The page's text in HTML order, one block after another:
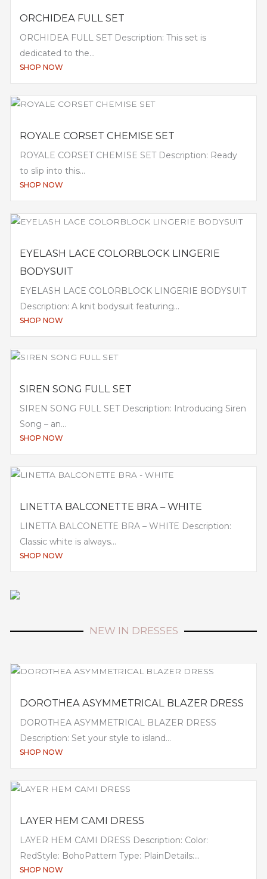
ORCHIDEA FULL SET
ORCHIDEA FULL SET Description: This set is
dedicated to the...
SHOP NOW
ROYALE CORSET CHEMISE SET
ROYALE CORSET CHEMISE SET Description: Ready
to slip into this...
SHOP NOW
EYELASH LACE COLORBLOCK LINGERIE
BODYSUIT
EYELASH LACE COLORBLOCK LINGERIE BODYSUIT
Description: A knit bodysuit featuring...
SHOP NOW
SIREN SONG FULL SET
SIREN SONG FULL SET Description: Introducing Siren
Song – an...
SHOP NOW
LINETTA BALCONETTE BRA – WHITE
LINETTA BALCONETTE BRA – WHITE Description:
Classic white is always...
SHOP NOW
NEW IN DRESSES
DOROTHEA ASYMMETRICAL BLAZER DRESS
DOROTHEA ASYMMETRICAL BLAZER DRESS
Description: Set your style to island...
SHOP NOW
LAYER HEM CAMI DRESS
LAYER HEM CAMI DRESS Description: Color:
RedStyle: BohoPattern Type: PlainDetails:...
SHOP NOW